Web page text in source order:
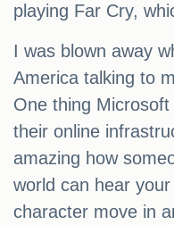
playing Far Cry,
I was blown away
America talking to
One thing
their online
amazing how
world can hear
character move in